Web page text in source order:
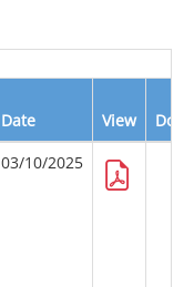
Date View
03/10/2025